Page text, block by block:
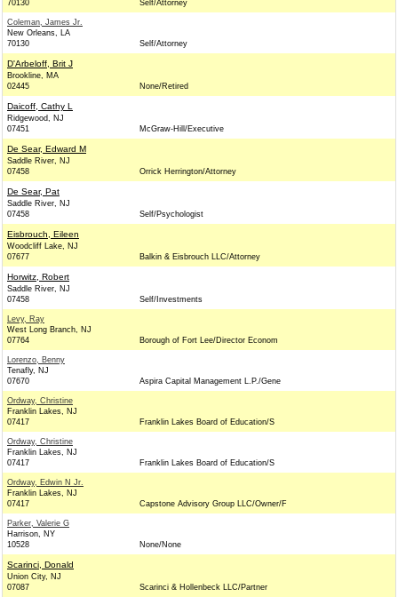
70130
Self/Attorney
Coleman, James Jr.
New Orleans, LA
70130
Self/Attorney
D'Arbeloff, Brit J
Brookline, MA
02445
None/Retired
Daicoff, Cathy L
Ridgewood, NJ
07451
McGraw-Hill/Executive
De Sear, Edward M
Saddle River, NJ
07458
Orrick Herrington/Attorney
De Sear, Pat
Saddle River, NJ
07458
Self/Psychologist
Eisbrouch, Eileen
Woodcliff Lake, NJ
07677
Balkin & Eisbrouch LLC/Attorney
Horwitz, Robert
Saddle River, NJ
07458
Self/Investments
Levy, Ray
West Long Branch, NJ
07764
Borough of Fort Lee/Director Econom
Lorenzo, Benny
Tenafly, NJ
07670
Aspira Capital Management L.P./Gene
Ordway, Christine
Franklin Lakes, NJ
07417
Franklin Lakes Board of Education/S
Ordway, Christine
Franklin Lakes, NJ
07417
Franklin Lakes Board of Education/S
Ordway, Edwin N Jr.
Franklin Lakes, NJ
07417
Capstone Advisory Group LLC/Owner/F
Parker, Valerie G
Harrison, NY
10528
None/None
Scarinci, Donald
Union City, NJ
07087
Scarinci & Hollenbeck LLC/Partner